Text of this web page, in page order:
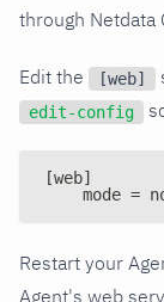
through Netdata
Edit the [web]
edit-config
[web]
mode =
Restart your
Agent's web